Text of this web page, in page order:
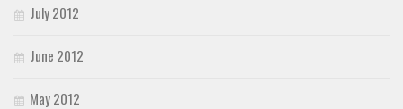
July 2012
June 2012
May 2012